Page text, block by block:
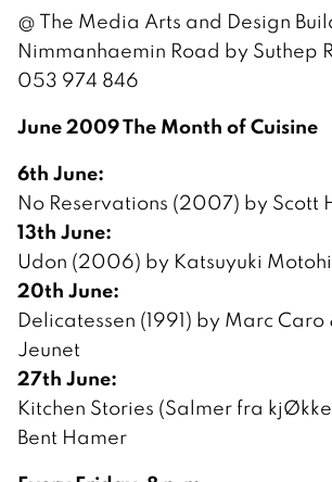
@ The Media Arts and Design
Nimmanhaemin Road by Suthep
053 974 846
June 2009 The Month of Cuisine
6th June:
No Reservations (2007) by Scott
13th June:
Udon (2006) by Katsuyuki
20th June:
Delicatessen (1991) by Marc
Jeunet
27th June:
Kitchen Stories (Salmer fra
Bent Hamer